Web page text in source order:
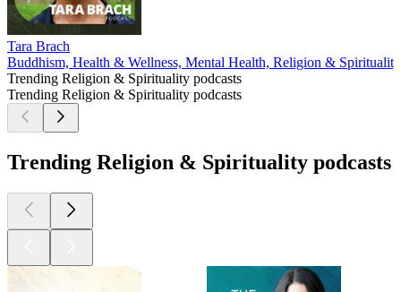
Tara Brach
Buddhism, Health & Wellness, Mental Health, Religion & Spirituality
Trending Religion & Spirituality podcasts
Trending Religion & Spirituality podcasts
Trending Religion & Spirituality podcasts